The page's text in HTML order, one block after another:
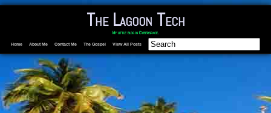
The Lagoon Tech
My little blog in Cyberspace.
Home About Me Contact Me The Gospel View All Posts